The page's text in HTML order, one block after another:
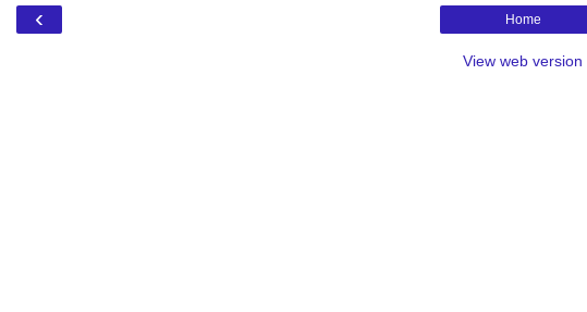
‹ Home
View web version